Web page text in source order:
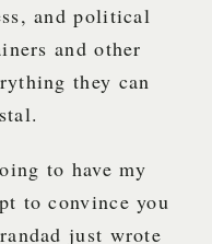
and political
and other
they can
to have my
to convince you
just wrote